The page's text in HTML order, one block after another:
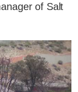
of Salt